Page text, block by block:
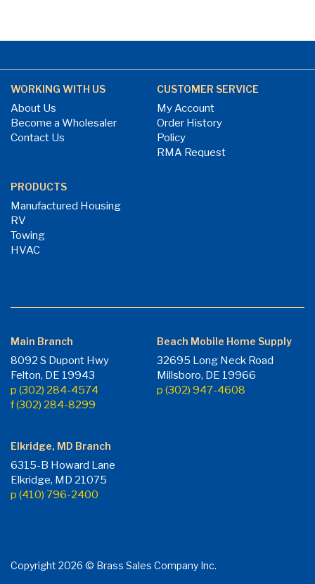
WORKING WITH US
About Us
Become a Wholesaler
Contact Us
CUSTOMER SERVICE
My Account
Order History
Policy
RMA Request
PRODUCTS
Manufactured Housing
RV
Towing
HVAC
Main Branch
8092 S Dupont Hwy
Felton, DE 19943
p (302) 284-4574
f (302) 284-8299
Beach Mobile Home Supply
32695 Long Neck Road
Millsboro, DE 19966
p (302) 947-4608
Elkridge, MD Branch
6315-B Howard Lane
Elkridge, MD 21075
p (410) 796-2400
Copyright 2026 © Brass Sales Company Inc.